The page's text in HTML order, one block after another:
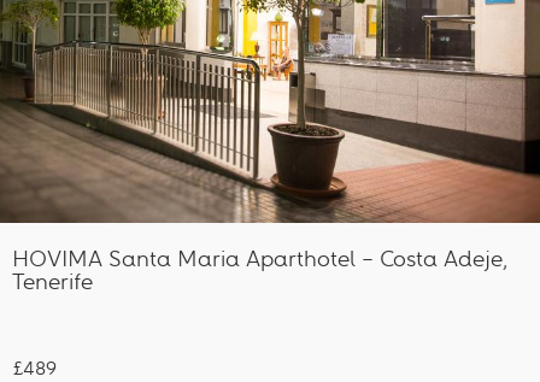
HOVIMA Santa Maria Aparthotel – Costa Adeje,
Tenerife
£489